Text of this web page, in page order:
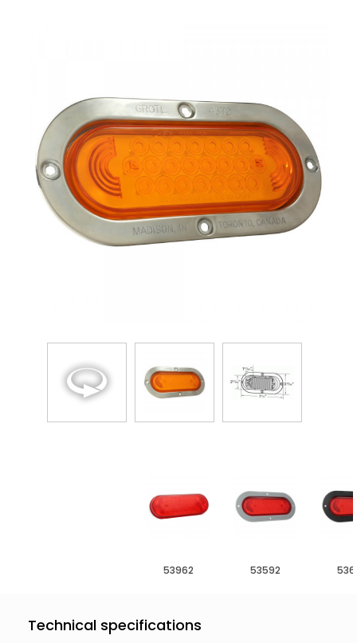
53962 53592
Technical specifications